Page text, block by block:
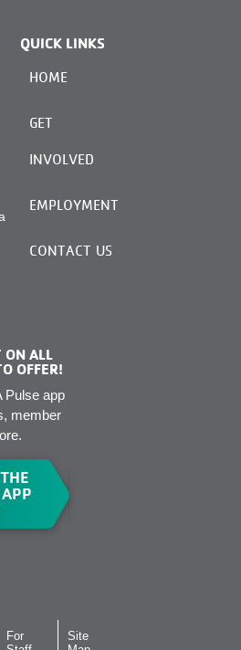
QUICK LINKS
HOME
GET
INVOLVED
EMPLOYMENT
CONTACT US
ON ALL
OFFER!
Pulse app
member
For
Site